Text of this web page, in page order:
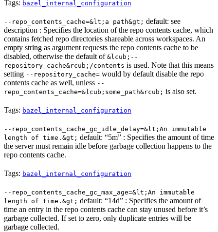
Tags: bazel_internal_configuration
--repo_contents_cache=&lt;a path&gt; default: see
description : Specifies the location of the repo contents cache, which
contains fetched repo directories shareable across workspaces. An
empty string as argument requests the repo contents cache to be
disabled, otherwise the default of &lcub;--
repository_cache&rcub;/contents is used. Note that this means
setting --repository_cache= would by default disable the repo
contents cache as well, unless --
repo_contents_cache=&lcub;some_path&rcub; is also set.
Tags: bazel_internal_configuration
--repo_contents_cache_gc_idle_delay=&lt;An immutable
length of time.&gt; default: “5m” : Specifies the amount of time
the server must remain idle before garbage collection happens to the
repo contents cache.
Tags: bazel_internal_configuration
--repo_contents_cache_gc_max_age=&lt;An immutable
length of time.&gt; default: “14d” : Specifies the amount of
time an entry in the repo contents cache can stay unused before it’s
garbage collected. If set to zero, only duplicate entries will be
garbage collected.